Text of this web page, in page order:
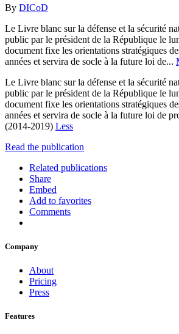
By DICoD
Le Livre blanc sur la défense et la sécurité
public par le président de la République le
document fixe les orientations stratégiques
années et servira de socle à la future loi de...
Le Livre blanc sur la défense et la sécurité
public par le président de la République le
document fixe les orientations stratégiques
années et servira de socle à la future loi de
(2014-2019) Less
Read the publication
Related publications
Share
Embed
Add to favorites
Comments
Company
About
Pricing
Press
Features